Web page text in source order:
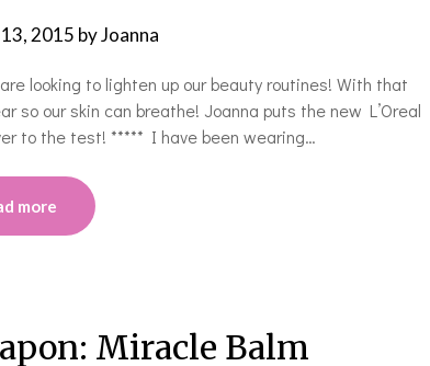
2015 byJoanna
looking to lighten up our beauty routines! With that
so our skin can breathe! Joanna puts the new L’Oreal
to the test! ***** I have been wearing…
more
Miracle Balm